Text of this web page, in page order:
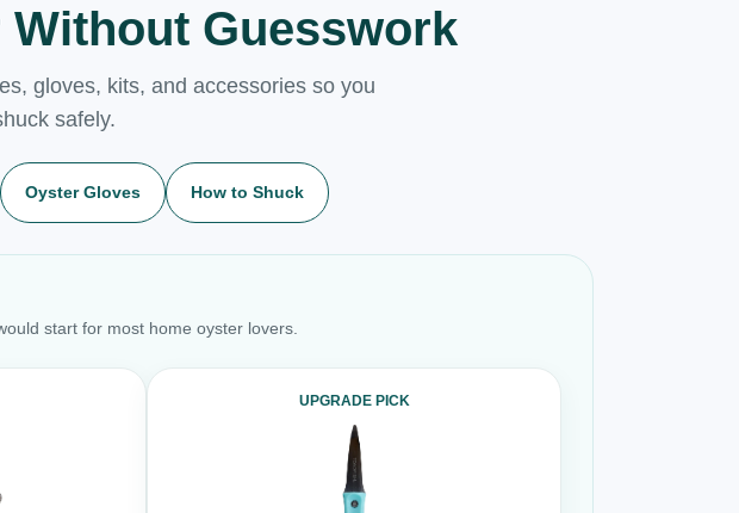
Without Guesswork
gloves, kits, and accessories so you
safely.
Oyster Gloves How to Shuck
start for most home oyster lovers.
UPGRADE PICK